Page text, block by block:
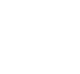
additional 700
the first match
Breiðablik. The
seating is
underneath.